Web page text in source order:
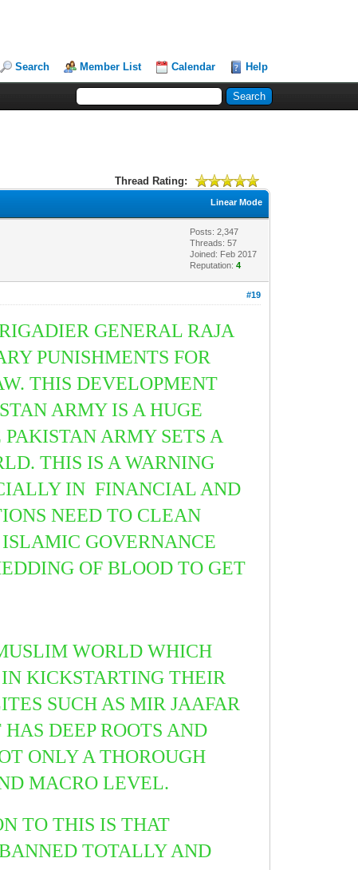
Search Member List Calendar Help
Thread Rating:
Linear Mode
Posts: 2,347
Threads: 57
Joined: Feb 2017
Reputation:4
#19
GENERAL RAJA
PUNISHMENTS FOR
THIS DEVELOPMENT
ARMY IS A HUGE
ARMY SETS A
THIS IS A WARNING
IN FINANCIAL AND
NEED TO CLEAN
GOVERNANCE
OF BLOOD TO GET
WORLD WHICH
KICKSTARTING THEIR
SUCH AS MIR JAAFAR
DEEP ROOTS AND
ONLY A THOROUGH
MACRO LEVEL.
TO THIS IS THAT
TOTALLY AND